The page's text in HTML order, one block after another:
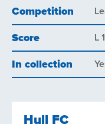
Competition
Score L
In collection